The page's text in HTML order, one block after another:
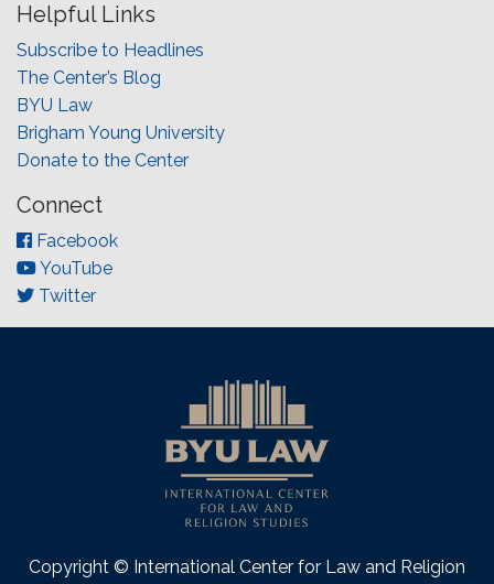
Helpful Links
Subscribe to Headlines
The Center’s Blog
BYU Law
Brigham Young University
Donate to the Center
Connect
Facebook
YouTube
Twitter
Copyright © International Center for Law and Religion